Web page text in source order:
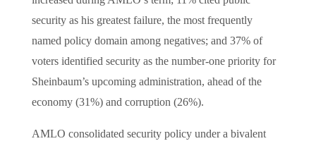
security as his greatest failure, the most frequently
named policy domain among negatives; and 37% of
voters identified security as the number-one priority for
Sheinbaum’s upcoming administration, ahead of the
economy (31%) and corruption (26%).
AMLO consolidated security policy under a bivalent